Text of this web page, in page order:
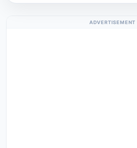
ADVERTISEMENT